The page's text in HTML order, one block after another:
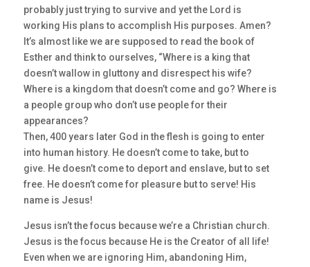
probably just trying to survive and yet the Lord is
working His plans to accomplish His purposes. Amen?
It’s almost like we are supposed to read the book of
Esther and think to ourselves, “Where is a king that
doesn’t wallow in gluttony and disrespect his wife?
Where is a kingdom that doesn’t come and go? Where is
a people group who don’t use people for their
appearances?
Then, 400 years later God in the flesh is going to enter
into human history. He doesn’t come to take, but to
give. He doesn’t come to deport and enslave, but to set
free. He doesn’t come for pleasure but to serve! His
name is Jesus!
Jesus isn’t the focus because we’re a Christian church.
Jesus is the focus because He is the Creator of all life!
Even when we are ignoring Him, abandoning Him,